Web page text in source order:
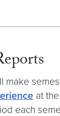
make
at
each